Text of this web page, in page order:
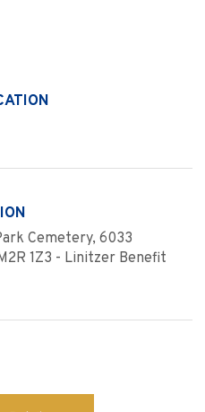
Cemetery, 6033
1Z3 - Linitzer Benefit